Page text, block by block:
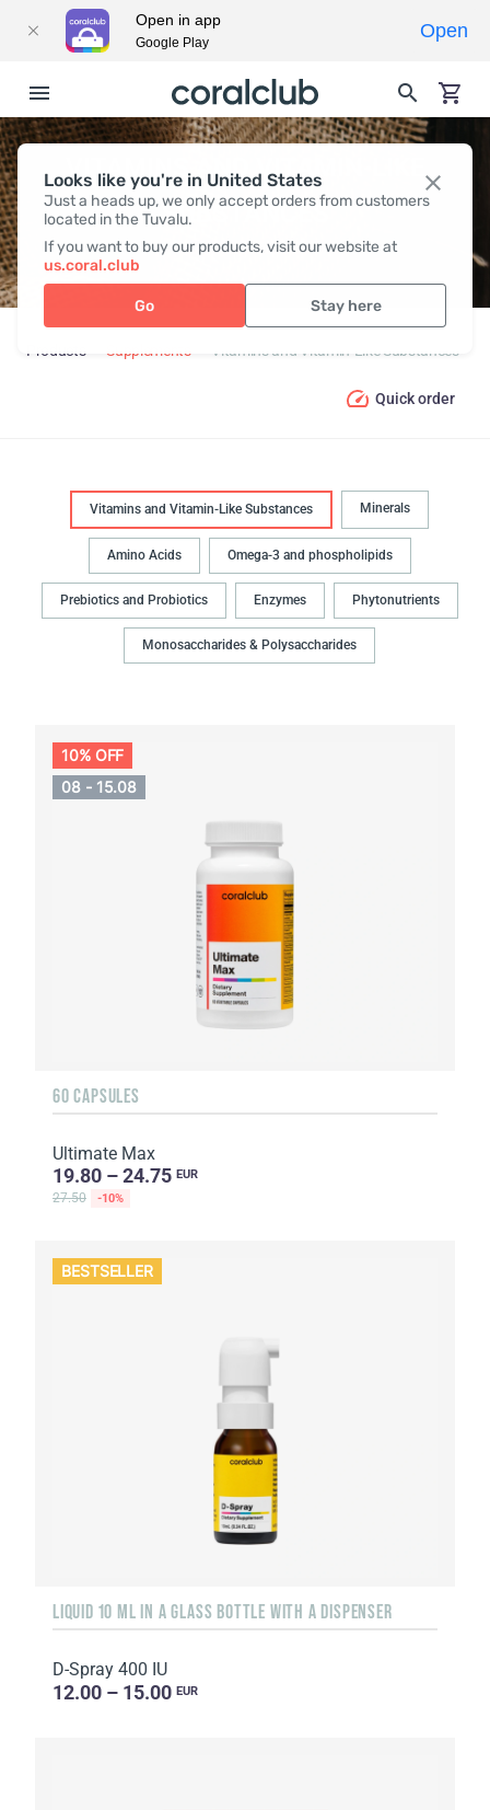
Looks like you're in United States
Just a heads up, we only accept orders from customers
located in the Tuvalu.
If you want to buy our products, visit our website at
us.coral.club
Go Stay here
VITAMINS AND VITAMIN-LIKE
SUBSTANCES
Products Supplements Vitamins and Vitamin-Like Substances
Quick order
Vitamins and Vitamin-Like Substances Minerals
Amino Acids Omega-3 and phospholipids
Prebiotics and Probiotics Enzymes Phytonutrients
Monosaccharides & Polysaccharides
10% OFF
08 - 15.08
60 CAPSULES
Ultimate Max
19.80 – 24.75 EUR
27.50 -10%
BESTSELLER
LIQUID 10 ML IN A GLASS BOTTLE WITH A DISPENSER
D-Spray 400 IU
12.00 – 15.00 EUR
Open in app
Google Play
Open